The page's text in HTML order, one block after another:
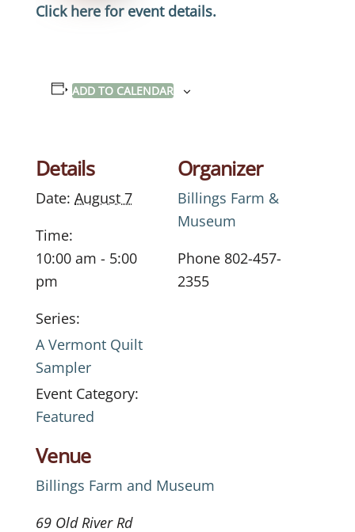
Click here for event details.
ADD TO CALENDAR
Details
Date: August 7
Time:
10:00 am - 5:00
pm
Series:
A Vermont Quilt
Sampler
Event Category:
Featured
Venue
Billings Farm and Museum
69 Old River Rd
Organizer
Billings Farm &
Museum
Phone 802-457-
2355